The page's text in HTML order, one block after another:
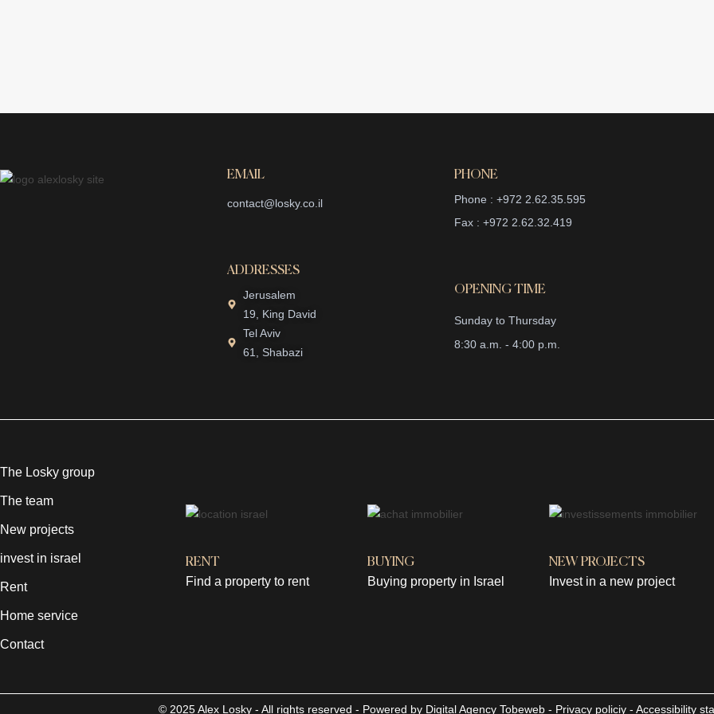
EMAIL
contact@losky.co.il
ADDRESSES
Jerusalem
19, King David
Tel Aviv
61, Shabazi
PHONE
Phone : +972 2.62.35.595
Fax : +972 2.62.32.419
OPENING TIME
Sunday to Thursday
8:30 a.m. - 4:00 p.m.
The Losky group
The team
New projects
invest in israel
Rent
Home service
Contact
RENT
Find a property to rent
BUYING
Buying property in Israel
NEW PROJECTS
Invest in a new project
© 2025 Alex Losky - All rights reserved - Powered by Digital Agency Tobeweb - Privacy policiy - Accessibility